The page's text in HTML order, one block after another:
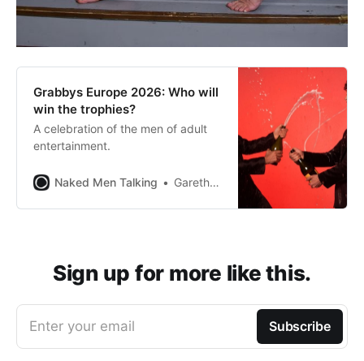
Grabbys Europe 2026: Who will
win the trophies?
A celebration of the men of adult
entertainment.
Naked Men Talking Gareth Johnson
Sign up for more like this.
Enter your email Subscribe